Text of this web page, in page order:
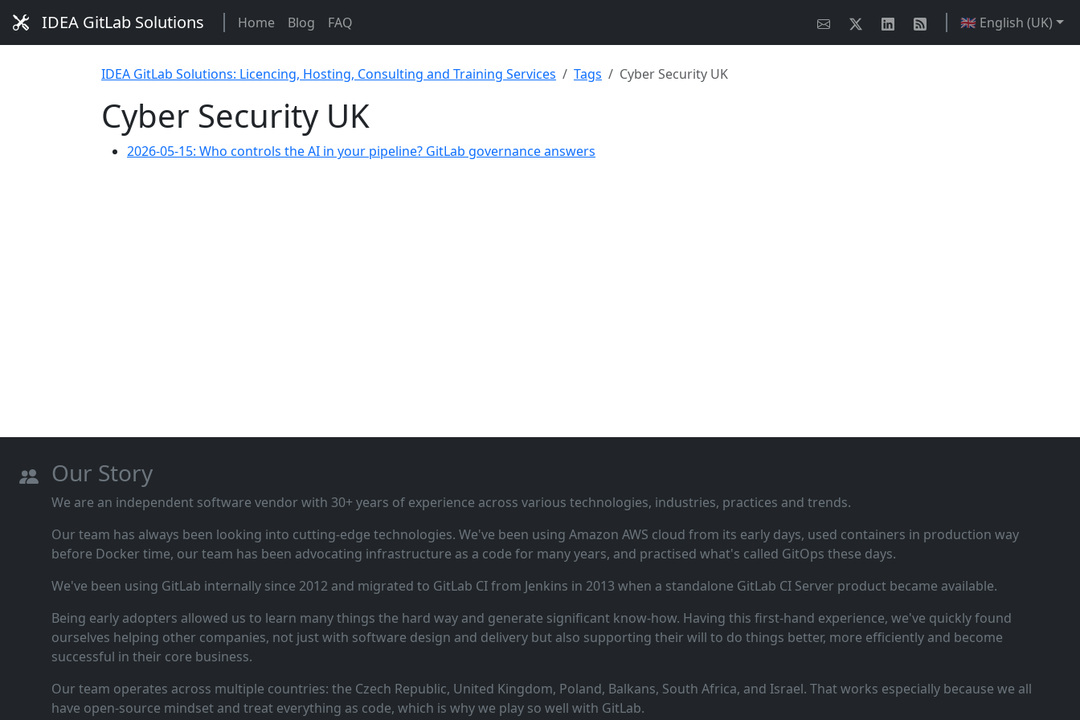
IDEA GitLab Solutions Home Blog FAQ 🇬🇧 English (UK)
IDEA GitLab Solutions: Licencing, Hosting, Consulting and Training Services Tags Cyber Security UK
Cyber Security UK
2026-05-15: Who controls the AI in your pipeline? GitLab governance answers
Our Story
We are an independent software vendor with 30+ years of experience across various technologies, industries, practices and trends.
Our team has always been looking into cutting‑edge technologies. We've been using Amazon AWS cloud from its early days, used containers in production way
before Docker time, our team has been advocating infrastructure as a code for many years, and practised what's called GitOps these days.
We've been using GitLab internally since 2012 and migrated to GitLab CI from Jenkins in 2013 when a standalone GitLab CI Server product became available.
Being early adopters allowed us to learn many things the hard way and generate significant know‑how. Having this first‑hand experience, we've quickly found
ourselves helping other companies, not just with software design and delivery but also supporting their will to do things better, more efficiently and become
successful in their core business.
Our team operates across multiple countries: the Czech Republic, United Kingdom, Poland, Balkans, South Africa, and Israel. That works especially because we all
have open‑source mindset and treat everything as code, which is why we play so well with GitLab.